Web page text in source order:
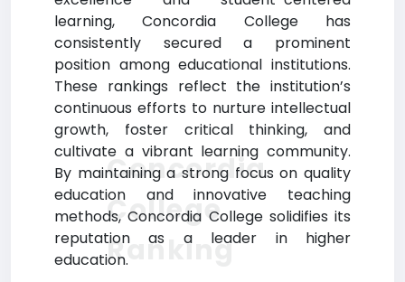
learning, Concordia College has
consistently secured a prominent
position among educational institutions.
These rankings reflect the institution’s
continuous efforts to nurture intellectual
growth, foster critical thinking, and
cultivate a vibrant learning community.
By maintaining a strong focus on quality
education and innovative teaching
methods, Concordia College solidifies its
reputation as a leader in higher
education.
Concordia
College
Ranking